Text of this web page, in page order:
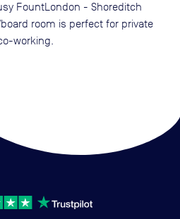
FountLondon - Shoreditch
room is perfect for private
working.